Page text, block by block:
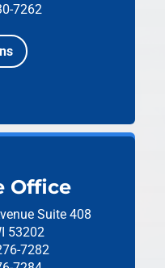
7262
Office
Suite 408
53202
7282